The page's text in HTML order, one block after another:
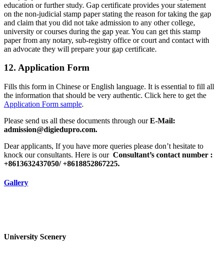
education or further study. Gap certificate provides your statement
on the non-judicial stamp paper stating the reason for taking the gap
and claim that you did not take admission to any other college,
university or courses during the gap year. You can get this stamp
paper from any notary, sub-registry office or court and contact with
an advocate they will prepare your gap certificate.
12. Application Form
Fills this form in Chinese or English language. It is essential to fill all
the information that should be very authentic. Click here to get the
Application Form sample.
Please send us all these documents through ourE-Mail:
admission@digiedupro.com.
Dear applicants, If you have more queries please don’t hesitate to
knock our consultants. Here is our Consultant’s contact number :
+8613632437050/ +8618852867225.
Gallery
University Scenery